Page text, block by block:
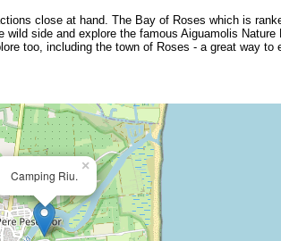
close at hand. The Bay of Roses which is
side and explore the famous Aiguamolis
too, including the town of Roses - a great way to
Camping Riu.
×